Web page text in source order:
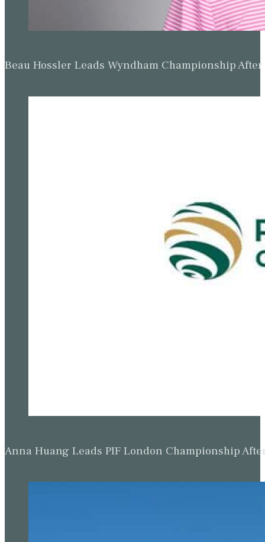
Beau Hossler Leads Wyndham Championship
Anna Huang Leads PIF London Championship